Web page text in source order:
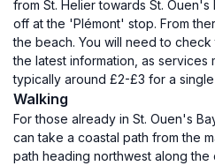
from St. Helier towards St.
off at the 'Plémont' stop. From
the beach. You will need to
the latest information, as services
typically around £2-£3 for a
Walking
For those already in St. Ouen's
can take a coastal path from the
path heading northwest along the